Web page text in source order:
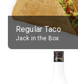
Regular Taco
Jack in the Box